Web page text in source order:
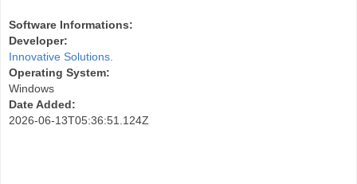
Software Informations:
Developer:
Innovative Solutions.
Operating System:
Windows
Date Added:
2026-06-13T05:36:51.124Z